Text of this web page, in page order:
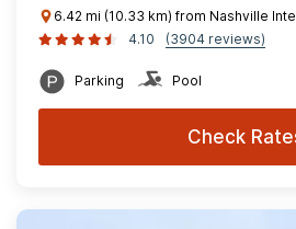
6.42 mi (10.33 km) from Nashville
4.10
(3904 reviews)
Parking Pool
Check